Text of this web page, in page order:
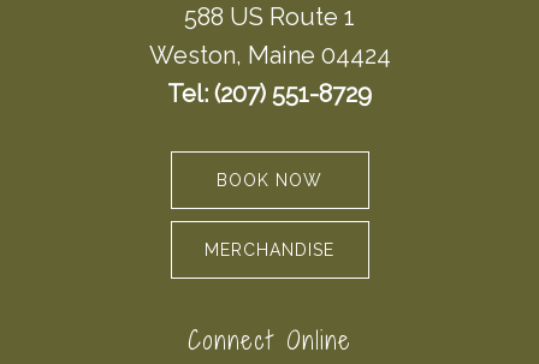
588 US Route 1
Weston, Maine 04424
Tel: (207) 551-8729
BOOK NOW
MERCHANDISE
Connect Online